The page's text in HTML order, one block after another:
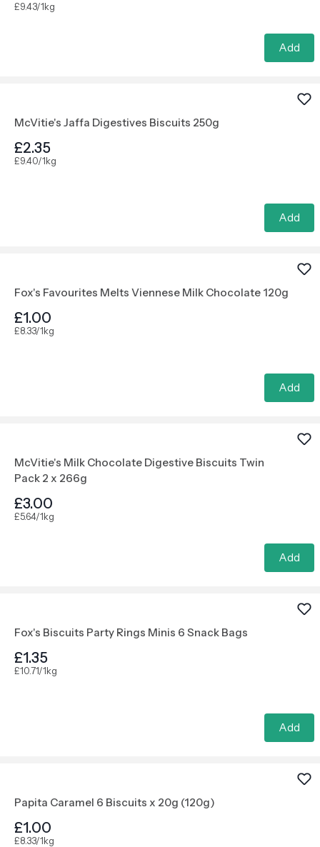
£9.43/1kg
Add
McVitie's Jaffa Digestives Biscuits 250g
£2.35
£9.40/1kg
Add
Fox's Favourites Melts Viennese Milk Chocolate 120g
£1.00
£8.33/1kg
Add
McVitie's Milk Chocolate Digestive Biscuits Twin
Pack 2 x 266g
£3.00
£5.64/1kg
Add
Fox's Biscuits Party Rings Minis 6 Snack Bags
£1.35
£10.71/1kg
Add
Papita Caramel 6 Biscuits x 20g (120g)
£1.00
£8.33/1kg